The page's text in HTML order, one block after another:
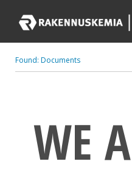
Found: Documents
WE